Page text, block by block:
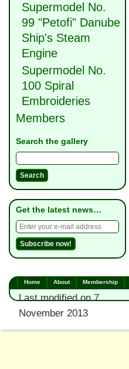
Supermodel No.
99 "Petofi" Danube
Ship's Steam
Engine
Supermodel No.
100 Spiral
Embroideries
Members
Search the gallery
Get the latest news…
Home About Membership
Last modified on 7
November 2013